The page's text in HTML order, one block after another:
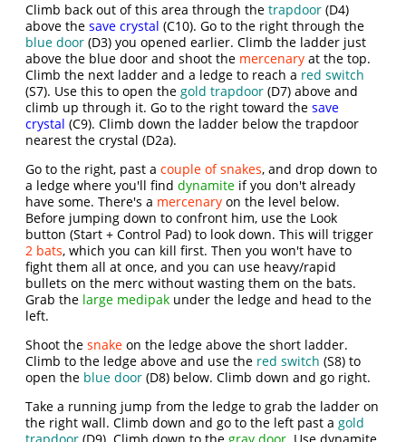
Climb back out of this area through thetrapdoor (D4)
above thesave crystal (C10). Go to the right through the
blue door (D3) you opened earlier. Climb the ladder just
above the blue door and shoot the mercenary at the top.
Climb the next ladder and a ledge to reach a red switch
(S7). Use this to open thegold trapdoor (D7) above and
climb up through it. Go to the right toward thesave
crystal (C9). Climb down the ladder below the trapdoor
nearest the crystal (D2a).
Go to the right, past acouple of snakes, and drop down to
a ledge where you'll finddynamite if you don't already
have some. There's a mercenary on the level below.
Before jumping down to confront him, use the Look
button (Start + Control Pad) to look down. This will trigger
2 bats, which you can kill first. Then you won't have to
fight them all at once, and you can use heavy/rapid
bullets on the merc without wasting them on the bats.
Grab the large medipak under the ledge and head to the
left.
Shoot thesnake on the ledge above the short ladder.
Climb to the ledge above and use the red switch (S8) to
open the blue door (D8) below. Climb down and go right.
Take a running jump from the ledge to grab the ladder on
the right wall. Climb down and go to the left past agold